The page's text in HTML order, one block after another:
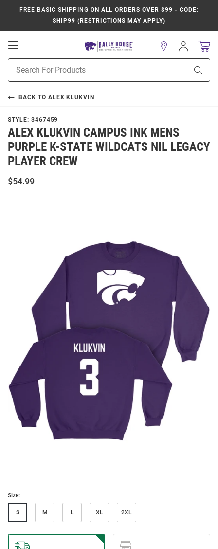
FREE BASIC SHIPPING ON ALL ORDERS OVER $99 - CODE:
SHIP99 (RESTRICTIONS MAY APPLY)
Open
Navigation
Search
Sign
In
BACK TO ALEX KLUKVIN
STYLE: 3467459
ALEX KLUKVIN CAMPUS INK MENS
PURPLE K-STATE WILDCATS NIL LEGACY
PLAYER CREW
$54.99
Size:
S M L XL 2XL